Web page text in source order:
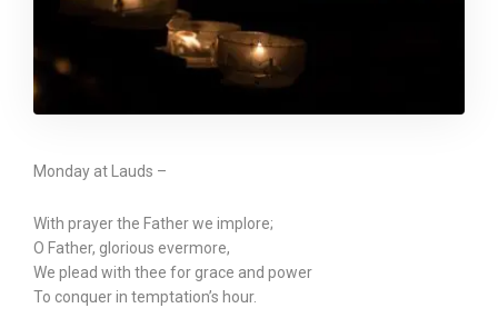
Monday at Lauds –
With prayer the Father we implore;
O Father, glorious evermore,
We plead with thee for grace and power
To conquer in temptation’s hour.